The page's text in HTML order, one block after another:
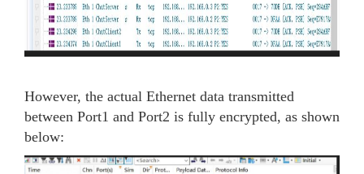
However, the actual Ethernet data transmitted
between Port1 and Port2 is fully encrypted, as shown
below: